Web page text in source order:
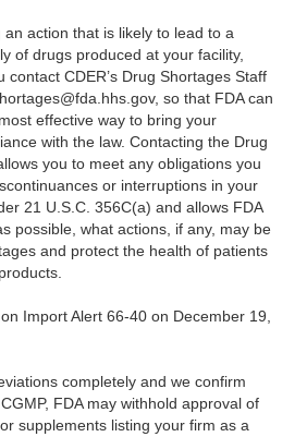
action that is likely to lead to a
of drugs produced at your facility,
contact CDER’s Drug Shortages Staff
so that FDA can
effective way to bring your
with the law. Contacting the Drug
you to meet any obligations you
or interruptions in your
21 U.S.C. 356C(a) and allows FDA
possible, what actions, if any, may be
and protect the health of patients
Import Alert 66-40 on December 19,
completely and we confirm
FDA may withhold approval of
supplements listing your firm as a